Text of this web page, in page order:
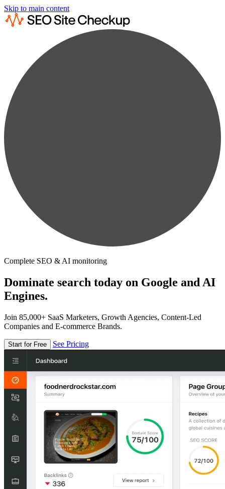
Skip to main content
Complete SEO & AI monitoring
Dominate search today on Google and AI
Engines.
Join 85,000+ SaaS Marketers, Growth Agencies, Content-Led
Companies and E-commerce Brands.
Start for Free See Pricing